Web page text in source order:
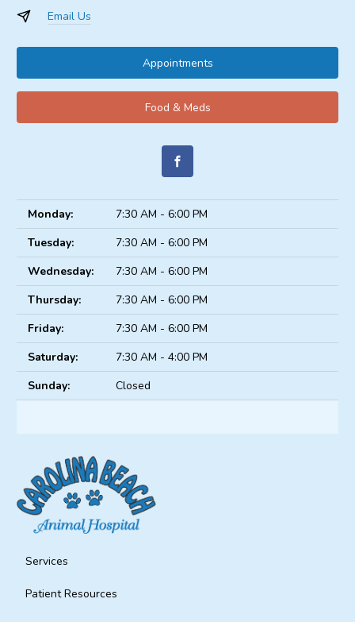
Email Us
Appointments
Food & Meds
Monday:
7:30 AM - 6:00 PM
Tuesday:
7:30 AM - 6:00 PM
Wednesday:
7:30 AM - 6:00 PM
Thursday:
7:30 AM - 6:00 PM
Friday:
7:30 AM - 6:00 PM
Saturday:
7:30 AM - 4:00 PM
Sunday:
Closed
Services
Patient Resources